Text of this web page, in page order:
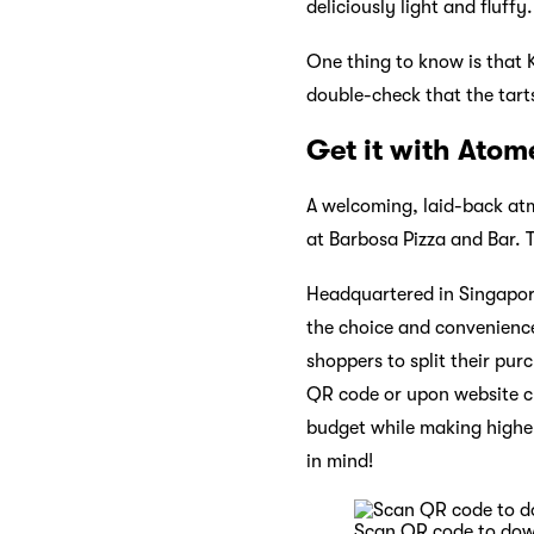
deliciously light and fluffy.
One thing to know is that
double-check that the
Get it with
A welcoming, laid-back
at Barbosa Pizza and Bar.
Headquartered in
the choice and
shoppers to split their
QR code or upon website
budget while making
in mind!